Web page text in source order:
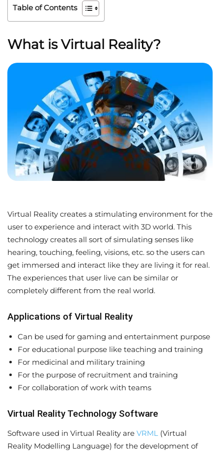
Table of Contents
What is Virtual Reality?
Virtual Reality creates a stimulating environment for the
user to experience and interact with 3D world. This
technology creates all sort of simulating senses like
hearing, touching, feeling, visions, etc. so the users can
get immersed and interact like they are living it for real.
The experiences that user live can be similar or
completely different from the real world.
Applications of Virtual Reality
Can be used for gaming and entertainment purpose
For educational purpose like teaching and training
For medicinal and military training
For the purpose of recruitment and training
For collaboration of work with teams
Virtual Reality Technology Software
Software used in Virtual Reality are VRML (Virtual
Reality Modelling Language) for the development of